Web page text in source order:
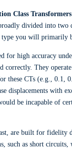
Class Transformers
divided into
you will primarily
for high accuracy
correctly. They
these CTs (e.g.,
displacements with
be incapable of
are built for fidelity
such as short